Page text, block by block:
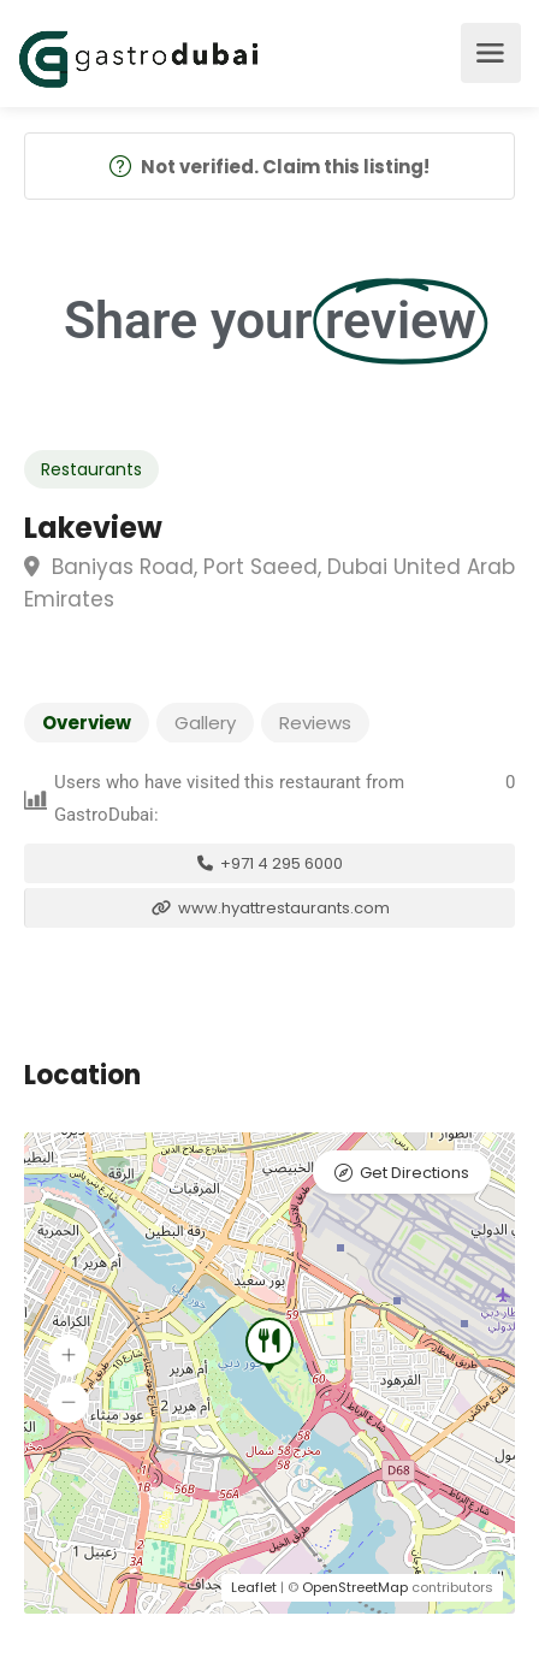
Not verified. Claim this listing!
Share your review
Restaurants
Lakeview
Baniyas Road, Port Saeed, Dubai United Arab
Emirates
Overview Gallery Reviews
Users who have visited this restaurant from
GastroDubai:
0
+971 4 295 6000
www.hyattrestaurants.com
Location
Leaflet | © OpenStreetMap contributors
Get Directions